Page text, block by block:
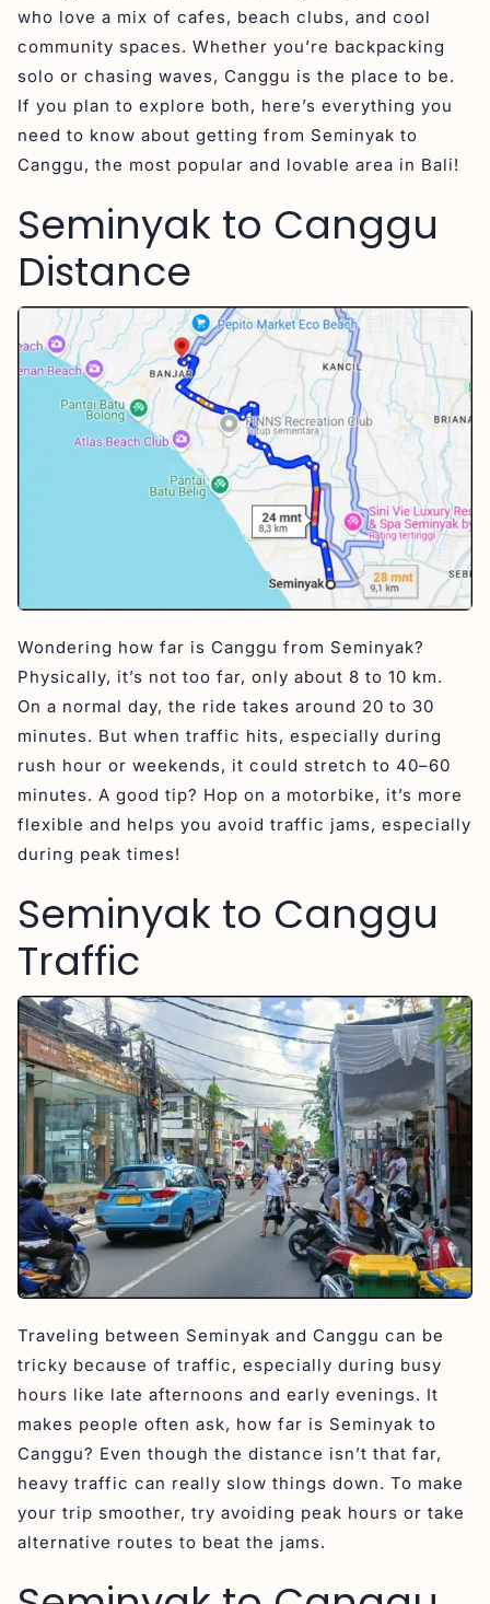
who love a mix of cafes, beach clubs, and cool
community spaces. Whether you’re backpacking
solo or chasing waves, Canggu is the place to be.
If you plan to explore both, here’s everything you
need to know about getting from Seminyak to
Canggu, the most popular and lovable area in Bali!
Seminyak to Canggu
Distance
Wondering how far is Canggu from Seminyak?
Physically, it’s not too far, only about 8 to 10 km.
On a normal day, the ride takes around 20 to 30
minutes. But when traffic hits, especially during
rush hour or weekends, it could stretch to 40–60
minutes. A good tip? Hop on a motorbike, it’s more
flexible and helps you avoid traffic jams, especially
during peak times!
Seminyak to Canggu
Traffic
Traveling between Seminyak and Canggu can be
tricky because of traffic, especially during busy
hours like late afternoons and early evenings. It
makes people often ask, how far is Seminyak to
Canggu? Even though the distance isn’t that far,
heavy traffic can really slow things down. To make
your trip smoother, try avoiding peak hours or take
alternative routes to beat the jams.